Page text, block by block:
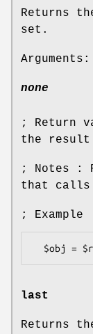
Returns
set.
Arguments:
none
; Return
the result
; Notes :
that
; Example
last
Returns